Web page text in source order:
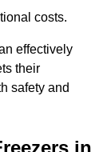
costs.
effectively
their
safety and